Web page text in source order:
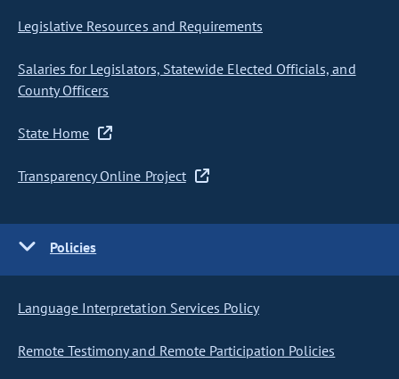
Legislative Resources and Requirements
Salaries for Legislators, Statewide Elected Officials, and
County Officers
State Home
Transparency Online Project
Policies
Language Interpretation Services Policy
Remote Testimony and Remote Participation Policies